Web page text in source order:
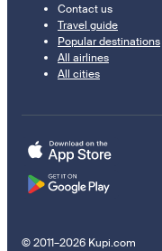
Contact us
Travel guide
Popular destinations
All airlines
All cities
© 2011–2026 Kupi.com